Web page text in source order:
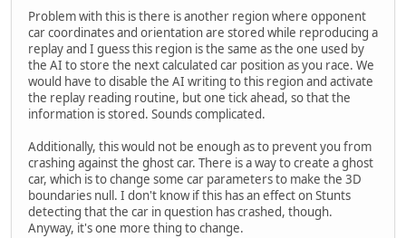
Problem with this is there is another region where opponent
car coordinates and orientation are stored while reproducing a
replay and I guess this region is the same as the one used by
the AI to store the next calculated car position as you race. We
would have to disable the AI writing to this region and activate
the replay reading routine, but one tick ahead, so that the
information is stored. Sounds complicated.
Additionally, this would not be enough as to prevent you from
crashing against the ghost car. There is a way to create a ghost
car, which is to change some car parameters to make the 3D
boundaries null. I don't know if this has an effect on Stunts
detecting that the car in question has crashed, though.
Anyway, it's one more thing to change.